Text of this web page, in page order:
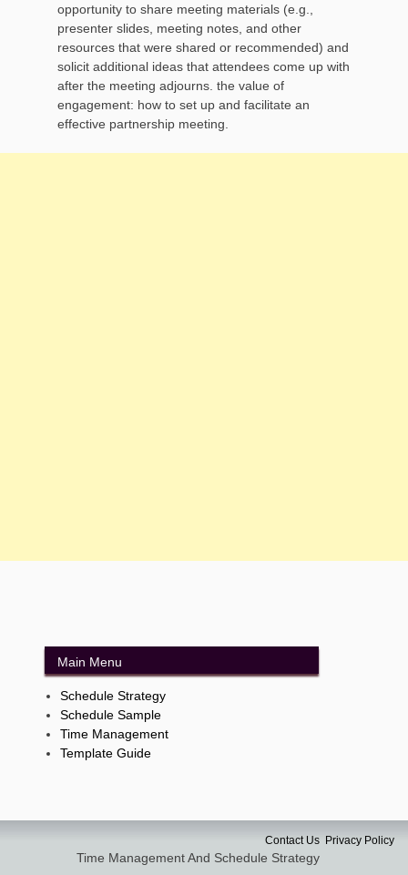
opportunity to share meeting materials (e.g.,
presenter slides, meeting notes, and other
resources that were shared or recommended) and
solicit additional ideas that attendees come up with
after the meeting adjourns. the value of
engagement: how to set up and facilitate an
effective partnership meeting.
Main Menu
Schedule Strategy
Schedule Sample
Time Management
Template Guide
Privacy Policy
Contact Us
Time Management And Schedule Strategy